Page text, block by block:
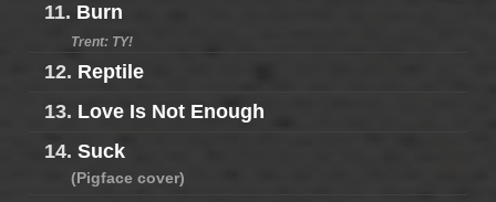
11. Burn
Trent: TY!
12. Reptile
13. Love Is Not Enough
14. Suck
(Pigface cover)